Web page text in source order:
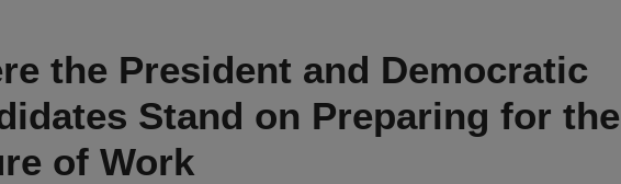
the President and Democratic
Stand on Preparing for the
of Work